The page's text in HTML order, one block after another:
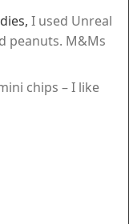
, I used Unreal
peanuts. M&Ms
chips – I like